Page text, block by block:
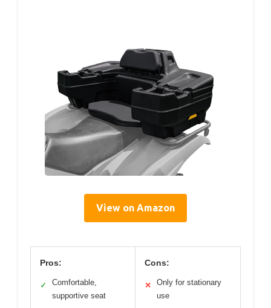
View on Amazon
Pros:
✓
Comfortable,
supportive seat
Cons:
✕
Only for stationary
use